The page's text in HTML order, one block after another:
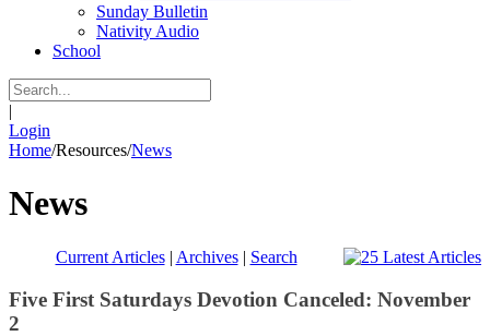
Sunday Bulletin
Nativity Audio
School
|
Login
Home/Resources/News
News
Current Articles| Archives| Search
Five First Saturdays Devotion Canceled: November
2